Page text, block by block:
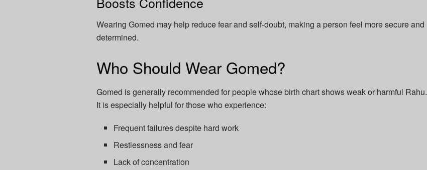
Wearing Gomed may help reduce fear and self-doubt, making a person feel more secure and
determined.
Who Should Wear Gomed?
Gomed is generally recommended for people whose birth chart shows weak or harmful Rahu.
It is especially helpful for those who experience:
Frequent failures despite hard work
Restlessness and fear
Lack of concentration